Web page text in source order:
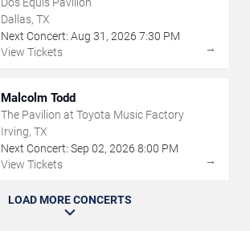
Dallas, TX
Next Concert: Aug 31 , 2026 7:30 PM
View Tickets
→
Malcolm Todd
The Pavilion at Toyota Music Factory
Irving, TX
Next Concert: Sep 02, 2026 8:00 PM
View Tickets
→
LOAD MORE CONCERTS